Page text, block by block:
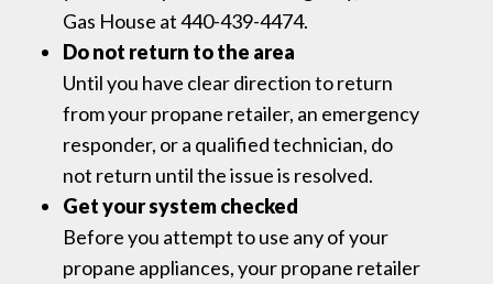
Gas House at 440-439-4474.
Do not return to the area
Until you have clear direction to return
from your propane retailer, an emergency
responder, or a qualified technician, do
not return until the issue is resolved.
Get your system checked
Before you attempt to use any of your
propane appliances, your propane retailer